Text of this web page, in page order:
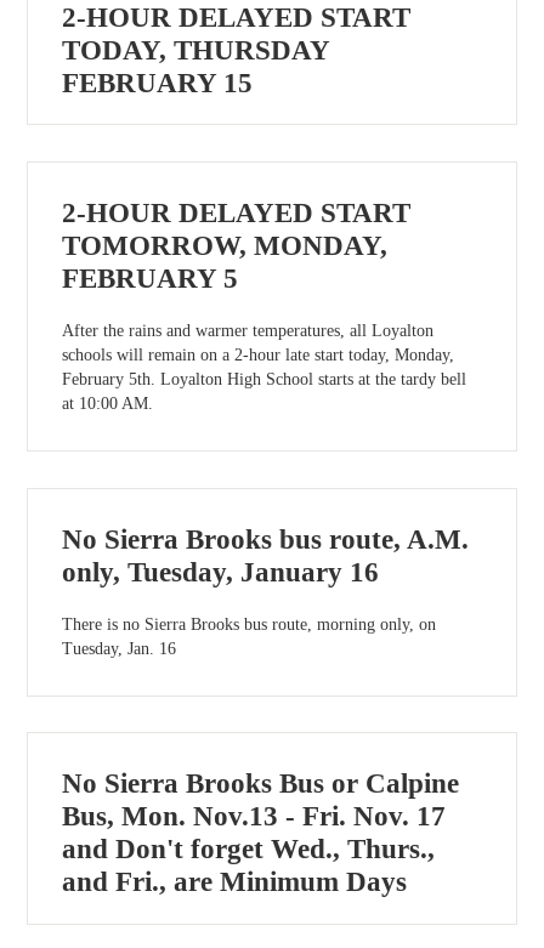
2-HOUR DELAYED START
TODAY, THURSDAY
FEBRUARY 15
2-HOUR DELAYED START
TOMORROW, MONDAY,
FEBRUARY 5
After the rains and warmer temperatures, all Loyalton
schools will remain on a 2-hour late start today, Monday,
February 5th. Loyalton High School starts at the tardy bell
at 10:00 AM.
No Sierra Brooks bus route, A.M.
only, Tuesday, January 16
There is no Sierra Brooks bus route, morning only, on
Tuesday, Jan. 16
No Sierra Brooks Bus or Calpine
Bus, Mon. Nov.13 - Fri. Nov. 17
and Don't forget Wed., Thurs.,
and Fri., are Minimum Days